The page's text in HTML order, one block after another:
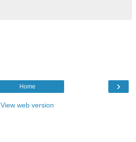
›
Home
View web version